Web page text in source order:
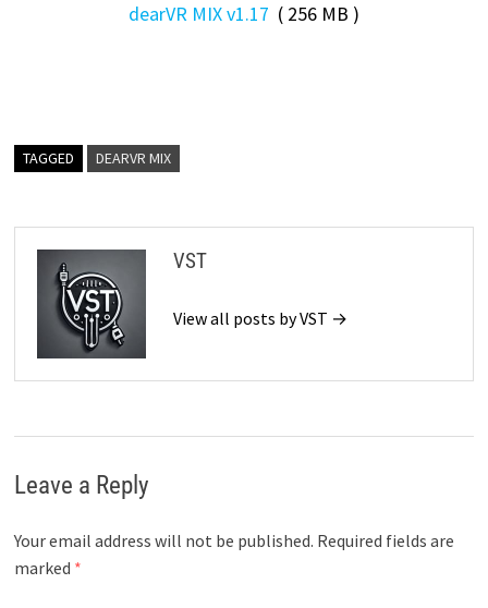
dearVR MIX v1.17 ( 256 MB )
TAGGED DEARVR MIX
VST
View all posts by VST →
Leave a Reply
Your email address will not be published. Required fields are
marked *